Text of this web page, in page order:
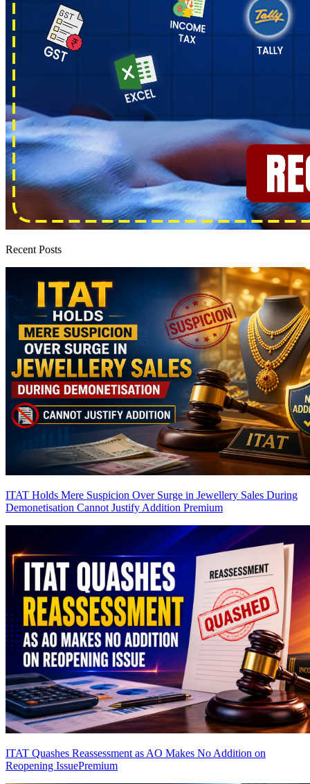
Recent Posts
ITAT Holds Mere Suspicion Over Surge in Jewellery Sales During
Demonetisation Cannot Justify Addition Premium
ITAT Quashes Reassessment as AO Makes No Addition on
Reopening IssuePremium